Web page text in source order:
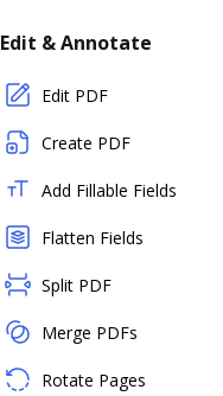
Edit & Annotate
Edit PDF
Create PDF
Add Fillable Fields
Flatten Fields
Split PDF
Merge PDFs
Rotate Pages